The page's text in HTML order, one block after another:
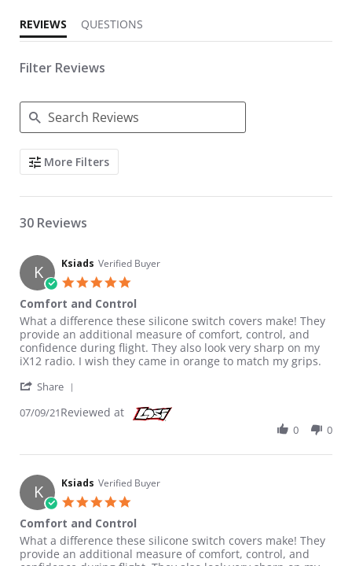
REVIEWS QUESTIONS
Filter Reviews
Search Reviews
More Filters
30 Reviews
K Ksiads Verified Buyer
Comfort and Control
Review by Ksiads on 9 Jul 2021
review stating Comfort and Control
What a difference these silicone switch covers make! They
provide an additional measure of comfort, control, and
confidence during flight. They also look very sharp on my
iX12 radio. I wish they came in orange to match my grips.
Share
07/09/21Reviewed at
0 0
K Ksiads Verified Buyer
Comfort and Control
Review by Ksiads on 9 Jul 2021
review stating Comfort and Control
What a difference these silicone switch covers make! They
provide an additional measure of comfort, control, and